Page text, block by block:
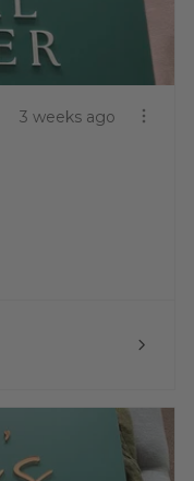
3 weeks ago